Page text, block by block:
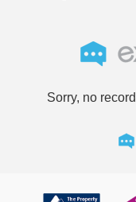
Sorry, no